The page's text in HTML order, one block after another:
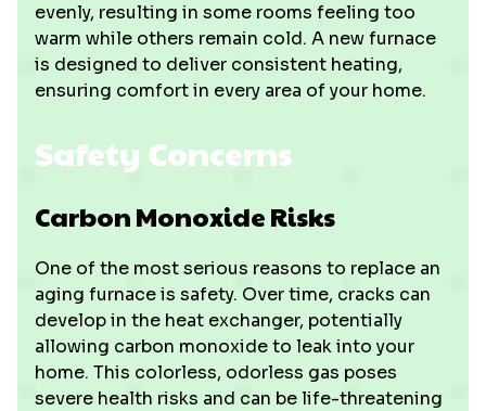
evenly, resulting in some rooms feeling too
warm while others remain cold. A new furnace
is designed to deliver consistent heating,
ensuring comfort in every area of your home.
Safety Concerns
Carbon Monoxide Risks
One of the most serious reasons to replace an
aging furnace is safety. Over time, cracks can
develop in the heat exchanger, potentially
allowing carbon monoxide to leak into your
home. This colorless, odorless gas poses
severe health risks and can be life-threatening